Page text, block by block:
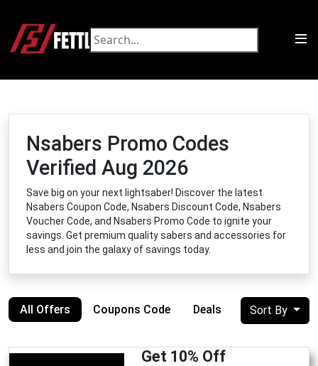
Nsabers Promo Codes
Verified Aug 2026
Save big on your next lightsaber! Discover the latest
Nsabers Coupon Code, Nsabers Discount Code, Nsabers
Voucher Code, and Nsabers Promo Code to ignite your
savings. Get premium quality sabers and accessories for
less and join the galaxy of savings today.
All Offers Coupons Code Deals Sort By
Get 10% Off